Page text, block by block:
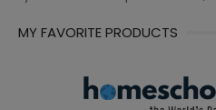
MY FAVORITE PRODUCTS